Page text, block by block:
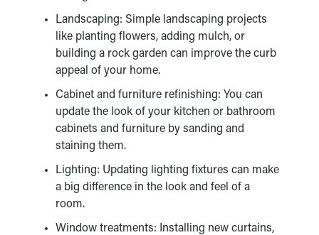
Landscaping: Simple landscaping projects
like planting flowers, adding mulch, or
building a rock garden can improve the curb
appeal of your home.
Cabinet and furniture refinishing: You can
update the look of your kitchen or bathroom
cabinets and furniture by sanding and
staining them.
Lighting: Updating lighting fixtures can make
a big difference in the look and feel of a
room.
Window treatments: Installing new curtains,